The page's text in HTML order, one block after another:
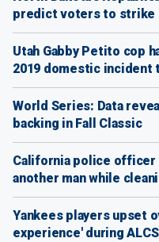
predict voters to strike
Utah Gabby Petito cop
2019 domestic incident
World Series: Data
backing in Fall Classic
California police officer
another man while
Yankees players upset
experience' during